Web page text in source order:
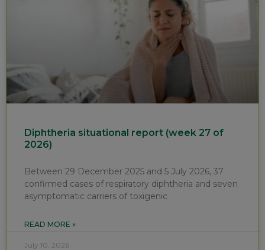
Diphtheria situational report (week 27 of
2026)
Between 29 December 2025 and 5 July 2026, 37
confirmed cases of respiratory diphtheria and seven
asymptomatic carriers of toxigenic
READ MORE »
July 10, 2026